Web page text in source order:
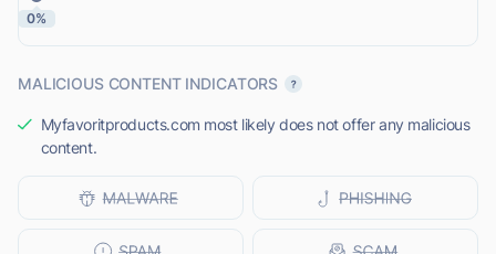
0%
MALICIOUS CONTENT INDICATORS
Myfavoritproducts.com most likely does not offer any malicious
content.